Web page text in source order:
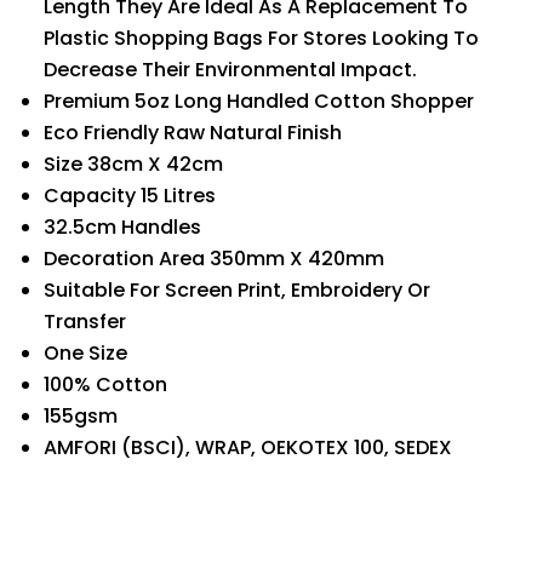
Length They Are Ideal As A Replacement To
Plastic Shopping Bags For Stores Looking To
Decrease Their Environmental Impact.
Premium 5oz Long Handled Cotton Shopper
Eco Friendly Raw Natural Finish
Size 38cm X 42cm
Capacity 15 Litres
32.5cm Handles
Decoration Area 350mm X 420mm
Suitable For Screen Print, Embroidery Or
Transfer
One Size
100% Cotton
155gsm
AMFORI (BSCI), WRAP, OEKOTEX 100, SEDEX